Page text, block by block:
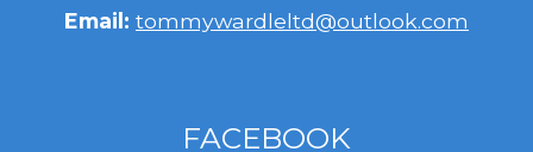
Email: tommywardleltd@outlook.com
FACEBOOK